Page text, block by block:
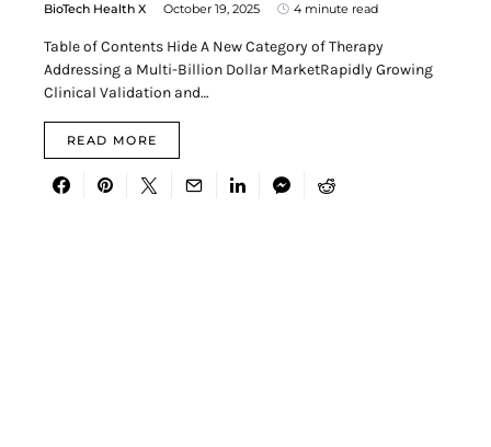
BioTech Health X October 19, 2025 4 minute read
Table of Contents Hide A New Category of Therapy
Addressing a Multi-Billion Dollar MarketRapidly Growing
Clinical Validation and…
READ MORE